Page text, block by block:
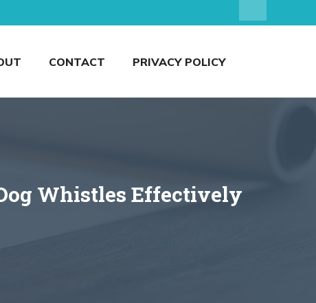
CONTACT PRIVACY POLICY
Whistles Effectively